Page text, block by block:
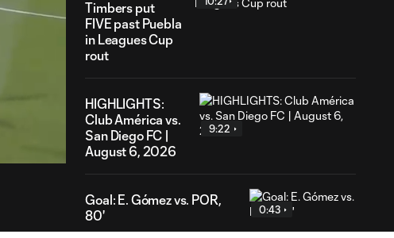
Timbers put
FIVE past Puebla
in Leagues Cup
rout
HIGHLIGHTS:
Club América vs.
San Diego FC |
August 6, 2026
9:22
Goal: E. Gómez vs. POR,
80'
0:43